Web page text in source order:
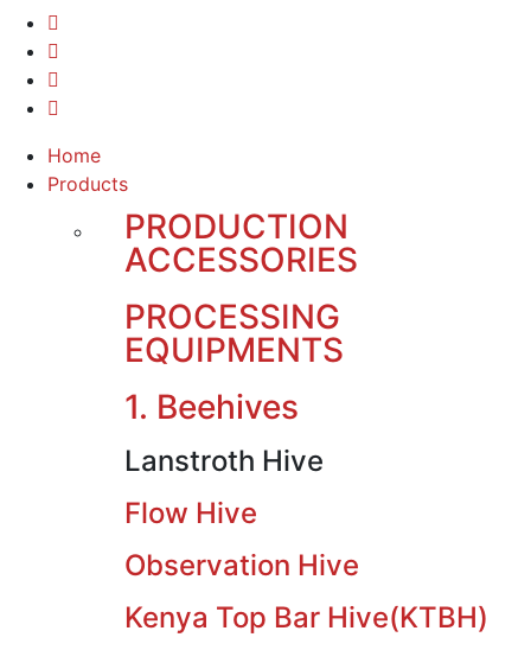
Home
Products
PRODUCTION
ACCESSORIES
PROCESSING
EQUIPMENTS
1. Beehives
Lanstroth Hive
Flow Hive
Observation Hive
Kenya Top Bar Hive(KTBH)